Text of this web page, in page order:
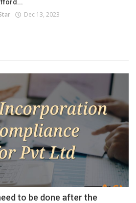
Dec 13, 2023
to be done after the